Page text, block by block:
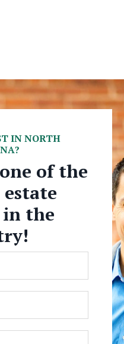
IN NORTH
of the
the